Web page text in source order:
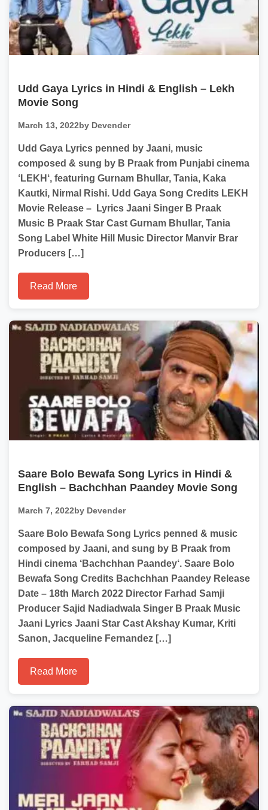
Udd Gaya Lyrics in Hindi & English – Lekh
Movie Song
March 13, 2022by Devender
Udd Gaya Lyrics penned by Jaani, music
composed & sung by B Praak from Punjabi cinema
‘LEKH‘, featuring Gurnam Bhullar, Tania, Kaka
Kautki, Nirmal Rishi. Udd Gaya Song Credits LEKH
Movie Release – Lyrics Jaani Singer B Praak
Music B Praak Star Cast Gurnam Bhullar, Tania
Song Label White Hill Music Director Manvir Brar
Producers […]
Read More
Saare Bolo Bewafa Song Lyrics in Hindi &
English – Bachchhan Paandey Movie Song
March 7, 2022by Devender
Saare Bolo Bewafa Song Lyrics penned & music
composed by Jaani, and sung by B Praak from
Hindi cinema ‘Bachchhan Paandey‘. Saare Bolo
Bewafa Song Credits Bachchhan Paandey Release
Date – 18th March 2022 Director Farhad Samji
Producer Sajid Nadiadwala Singer B Praak Music
Jaani Lyrics Jaani Star Cast Akshay Kumar, Kriti
Sanon, Jacqueline Fernandez […]
Read More